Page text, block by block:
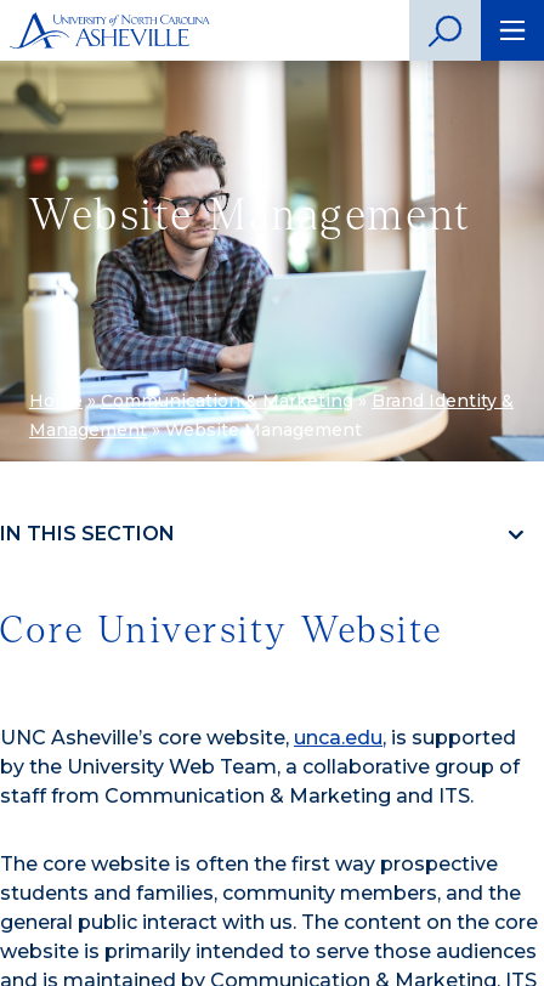
Website Management
Home»Communication & Marketing»Brand Identity &
Management»Website Management
IN THIS SECTION
Core University Website
UNC Asheville’s core website, unca.edu, is supported
by the University Web Team, a collaborative group of
staff from Communication & Marketing and ITS.
The core website is often the first way prospective
students and families, community members, and the
general public interact with us. The content on the core
website is primarily intended to serve those audiences
and is maintained by Communication & Marketing. ITS